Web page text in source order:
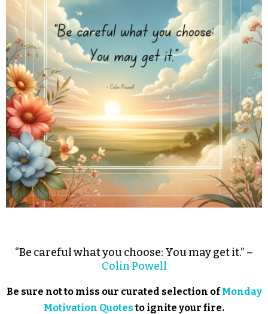
“Be careful what you choose: You may get it.” –
Colin Powell
Be sure not to miss our curated selection ofMonday
Motivation Quotesto ignite your fire.